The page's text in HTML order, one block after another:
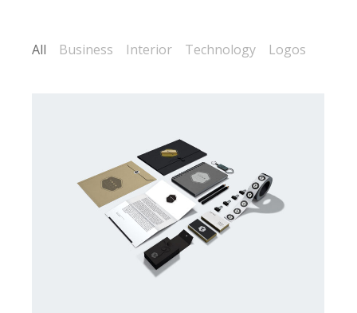
All Business Interior Technology Logos